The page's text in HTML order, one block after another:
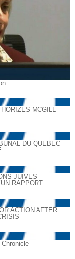
MCGILL
DU QUÉBEC
JUIVES
RAPPORT...
ACTION AFTER